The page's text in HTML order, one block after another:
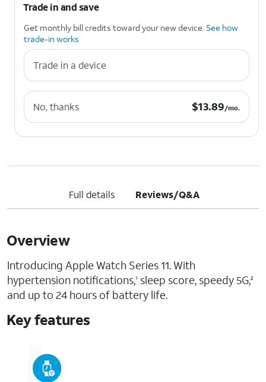
Trade in and save
Get monthly bill credits toward your new device. See how
trade-in works
Trade in a device
No, thanks $13.89 per month.
$13.89/mo.
Full details Reviews/Q&A
Overview
Introducing Apple Watch Series 11. With
hypertension notifications,1 sleep score, speedy 5G,2
and up to 24 hours of battery life.
Key features